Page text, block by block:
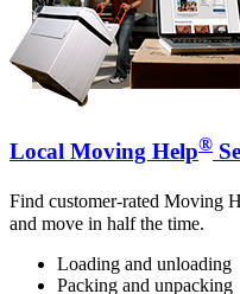
Local Moving Help®
Find customer-rated Moving
and move in half the time.
Loading and unloading
Packing and unpacking